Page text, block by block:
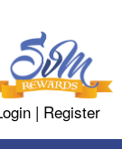
| Register